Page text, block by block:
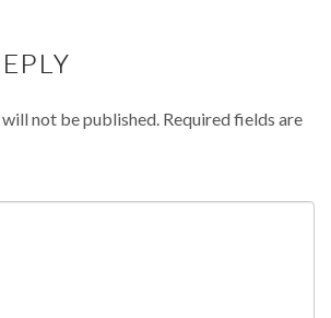
not be published. Required fields are